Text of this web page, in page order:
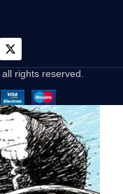
rights reserved.